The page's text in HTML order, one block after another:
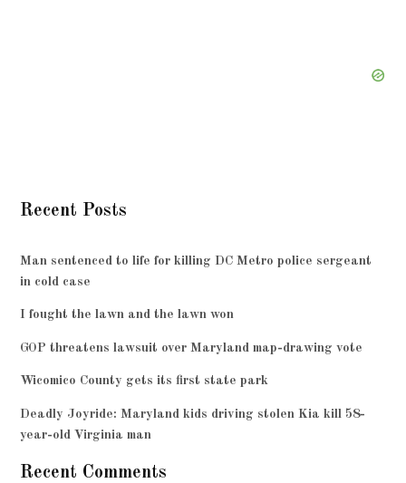
Recent Posts
Man sentenced to life for killing DC Metro police sergeant
in cold case
I fought the lawn and the lawn won
GOP threatens lawsuit over Maryland map-drawing vote
Wicomico County gets its first state park
Deadly Joyride: Maryland kids driving stolen Kia kill 58-
year-old Virginia man
Recent Comments